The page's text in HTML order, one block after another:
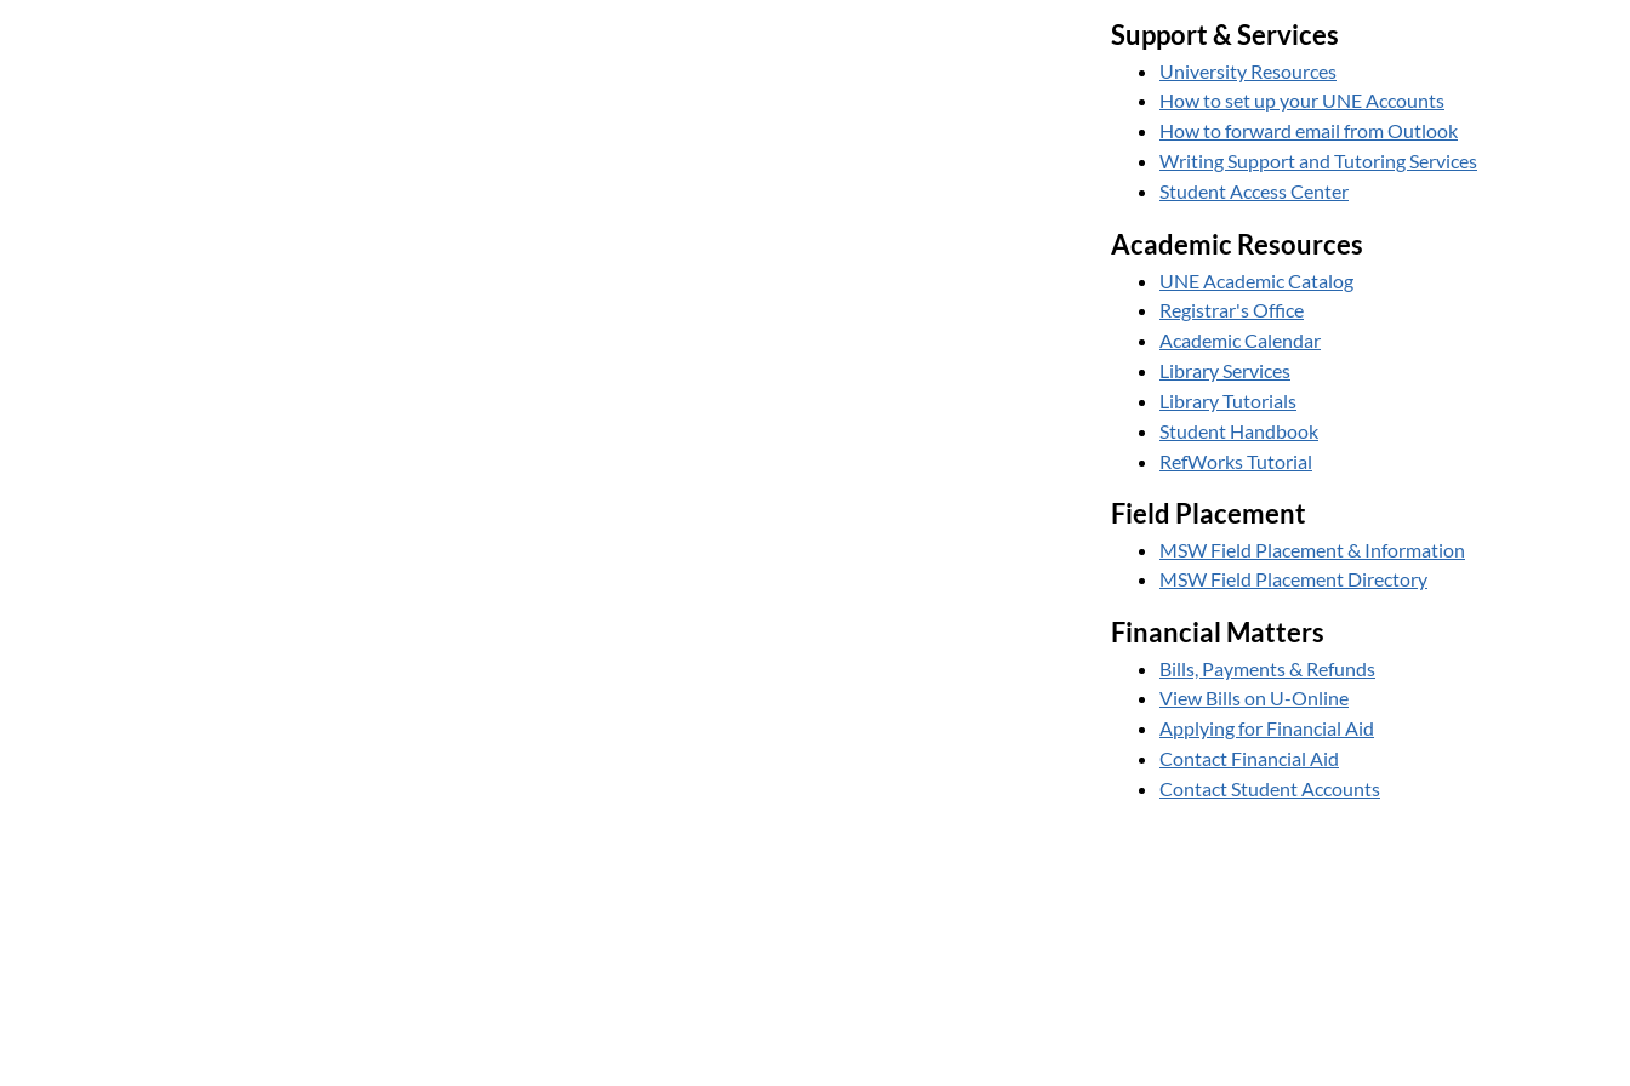
Support & Services
University Resources
How to set up your UNE Accounts
How to forward email from Outlook
Writing Support and Tutoring Services
Student Access Center
Academic Resources
UNE Academic Catalog
Registrar's Office
Academic Calendar
Library Services
Library Tutorials
Student Handbook
RefWorks Tutorial
Field Placement
MSW Field Placement & Information
MSW Field Placement Directory
Financial Matters
Bills, Payments & Refunds
View Bills on U-Online
Applying for Financial Aid
Contact Financial Aid
Contact Student Accounts